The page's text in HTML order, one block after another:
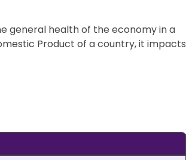
general health of the economy in a
Product of a country, it impacts